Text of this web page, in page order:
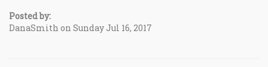
Posted by:
DanaSmith on Sunday Jul 16, 2017